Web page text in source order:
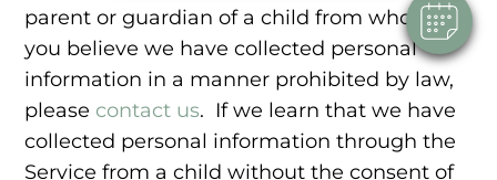
parent or guardian of a child from whom
you believe we have collected personal
information in a manner prohibited by law,
please contact us. If we learn that we have
collected personal information through the
Service from a child without the consent of